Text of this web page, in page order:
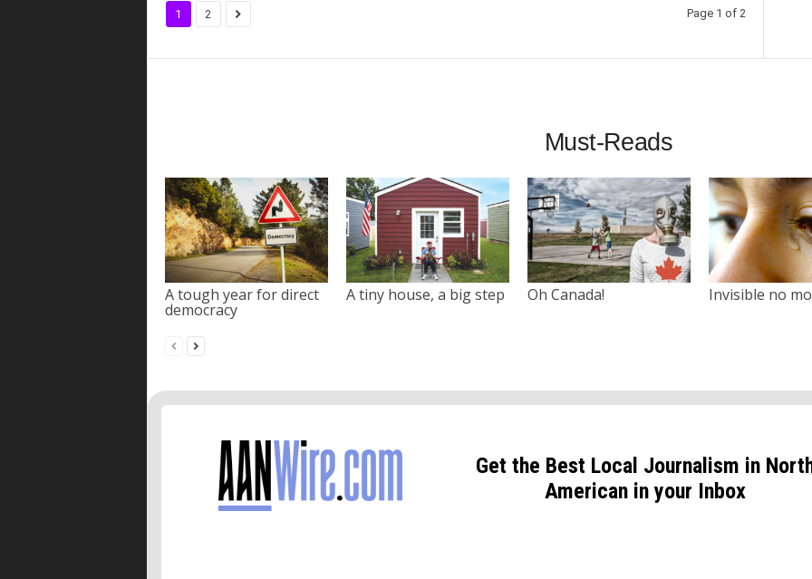
1 2 Page 1 of 2
Must-Reads
A tough year for direct
democracy
A tiny house, a big step Oh Canada! Invisible no